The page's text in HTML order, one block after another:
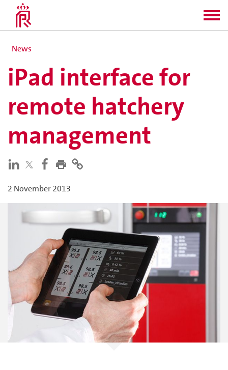
News
iPad interface for
remote hatchery
management
2 November 2013